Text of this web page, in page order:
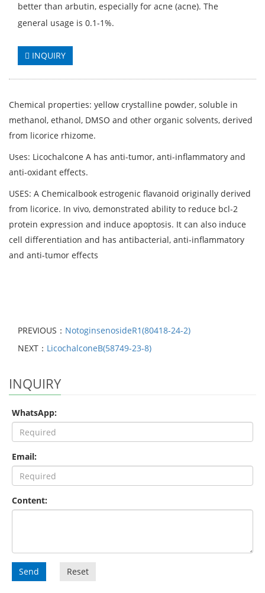
better than arbutin, especially for acne (acne). The
general usage is 0.1-1%.
INQUIRY
Chemical properties: yellow crystalline powder, soluble in
methanol, ethanol, DMSO and other organic solvents, derived
from licorice rhizome.
Uses: Licochalcone A has anti-tumor, anti-inflammatory and
anti-oxidant effects.
USES: A Chemicalbook estrogenic flavanoid originally derived
from licorice. In vivo, demonstrated ability to reduce bcl-2
protein expression and induce apoptosis. It can also induce
cell differentiation and has antibacterial, anti-inflammatory
and anti-tumor effects
PREVIOUS： NotoginsenosideR1(80418-24-2)
NEXT： LicochalconeB(58749-23-8)
INQUIRY
WhatsApp:
Email:
Content:
Send Reset